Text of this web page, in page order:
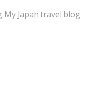
My Japan travel blog